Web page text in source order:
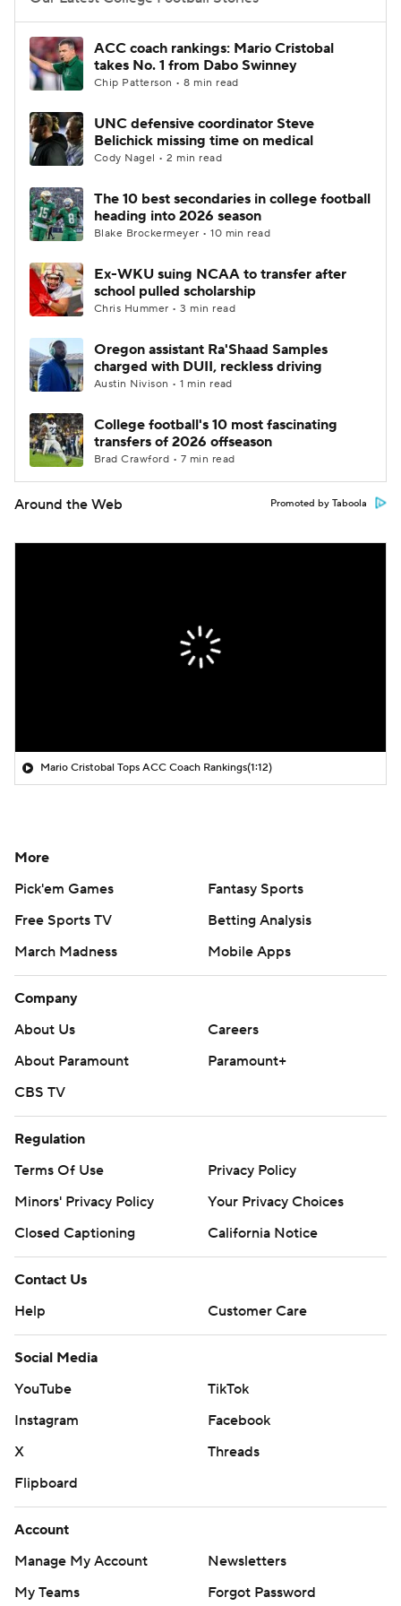
College Football Betting
College Shop StubHub
ACC coach rankings: Mario Cristobal
takes No. 1 from Dabo Swinney
Chip Patterson • 8 min read
UNC defensive coordinator Steve
Belichick missing time on medical
Cody Nagel • 2 min read
The 10 best secondaries in college football
heading into 2026 season
Blake Brockermeyer • 10 min read
Ex-WKU suing NCAA to transfer after
school pulled scholarship
Chris Hummer • 3 min read
Oregon assistant Ra'Shaad Samples
charged with DUII, reckless driving
Austin Nivison • 1 min read
College football's 10 most fascinating
transfers of 2026 offseason
Brad Crawford • 7 min read
Around the Web Promoted by Taboola
Mario Cristobal Tops ACC Coach Rankings(1:12)
More
Pick'em Games
Fantasy Sports
Free Sports TV
Betting Analysis
March Madness
Mobile Apps
Company
About Us
Careers
About Paramount
Paramount+
CBS TV
Regulation
Terms Of Use
Privacy Policy
Minors' Privacy Policy
Your Privacy Choices
Closed Captioning
California Notice
Contact Us
Help
Customer Care
Social Media
YouTube
TikTok
Instagram
Facebook
X
Threads
Flipboard
Account
Manage My Account
Newsletters
My Teams
Forgot Password